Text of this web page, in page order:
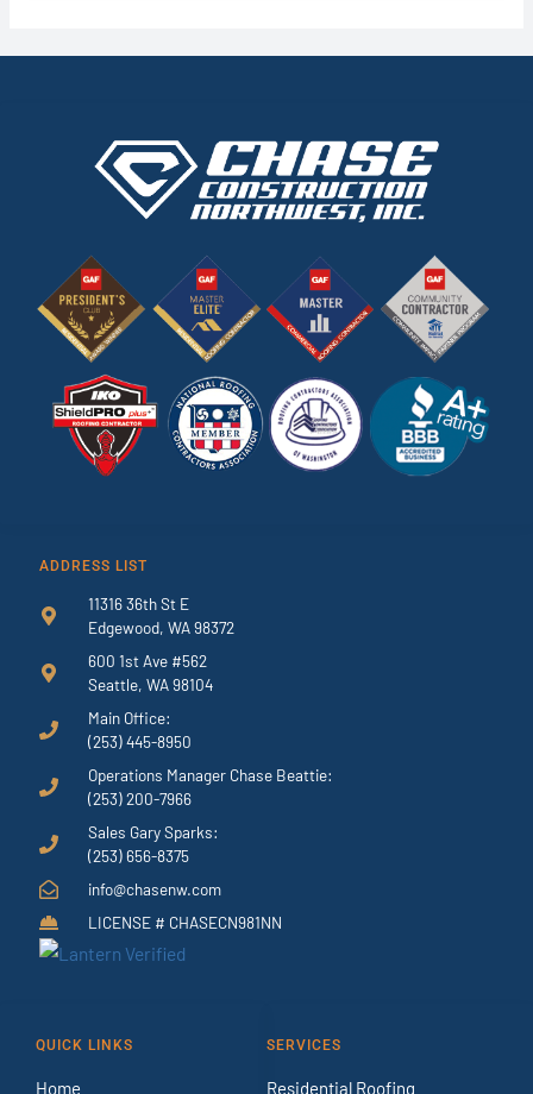
ADDRESS LIST
11316 36th St E
Edgewood, WA 98372
600 1st Ave #562
Seattle, WA 98104
Main Office:
(253) 445-8950
Operations Manager Chase Beattie:
(253) 200-7966
Sales Gary Sparks:
(253) 656-8375
info@chasenw.com
LICENSE # CHASECN981NN
QUICK LINKS
Home
SERVICES
Residential Roofing